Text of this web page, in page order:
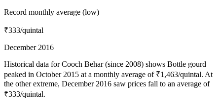
Record monthly average (low)
₹333/quintal
December 2016
Historical data for Cooch Behar (since 2008) shows Bottle gourd
peaked in October 2015 at a monthly average of ₹1,463/quintal. At
the other extreme, December 2016 saw prices fall to an average of
₹333/quintal.